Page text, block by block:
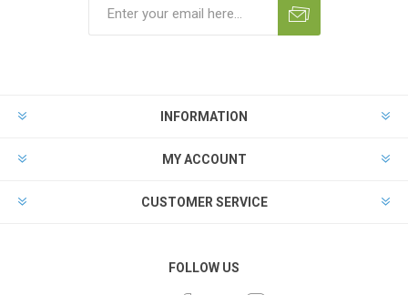
INFORMATION
MY ACCOUNT
CUSTOMER SERVICE
FOLLOW US